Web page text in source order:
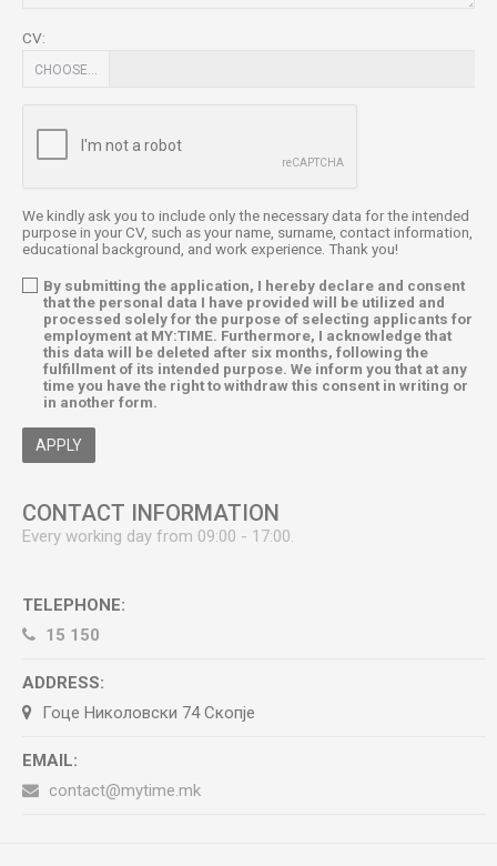
CV:
CHOOSE…
We kindly ask you to include only the necessary data for the intended
purpose in your CV, such as your name, surname, contact information,
educational background, and work experience. Thank you!
By submitting the application, I hereby declare and consent
that the personal data I have provided will be utilized and
processed solely for the purpose of selecting applicants for
employment at MY:TIME. Furthermore, I acknowledge that
this data will be deleted after six months, following the
fulfillment of its intended purpose. We inform you that at any
time you have the right to withdraw this consent in writing or
in another form.
APPLY
CONTACT INFORMATION
Every working day from 09:00 - 17:00.
TELEPHONE:
15 150
ADDRESS:
Гоце Николовски 74 Скопје
EMAIL:
contact@mytime.mk